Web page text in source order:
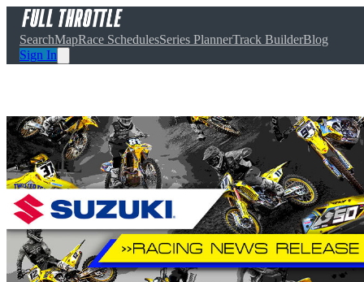
SearchMapRace SchedulesSeries PlannerTrack BuilderBlog
Sign In